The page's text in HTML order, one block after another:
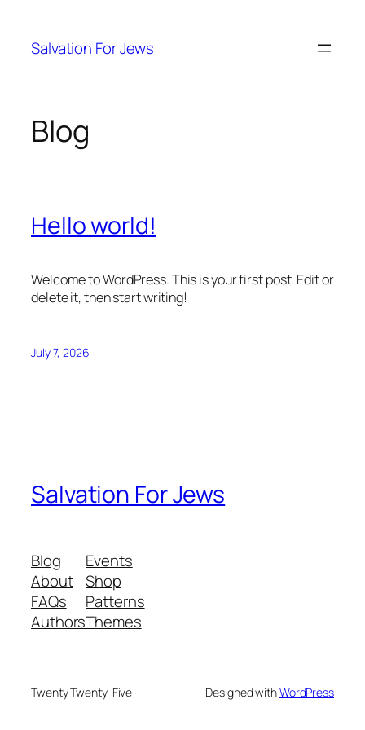
content
Salvation For Jews
Blog
Hello world!
Welcome to WordPress. This is your first post. Edit or
delete it, then start writing!
July 7, 2026
Salvation For Jews
Blog
About
FAQs
Authors
Events
Shop
Patterns
Themes
Twenty Twenty-Five Designed withWordPress